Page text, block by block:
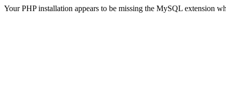
Your PHP installation appears to be missing the MySQL extension